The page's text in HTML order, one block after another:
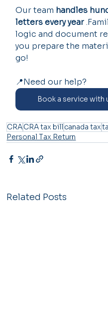
Our team handles
letters every year
logic and document
you prepare the
go!
📍Need our help?
Book a service with
CRACRA tax bill canada tax
Personal Tax Return
Related Posts